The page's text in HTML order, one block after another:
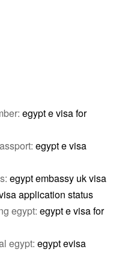
egypt e visa for
egypt e visa
egypt embassy uk visa
application status
egypt: egypt e visa for
egypt: egypt evisa